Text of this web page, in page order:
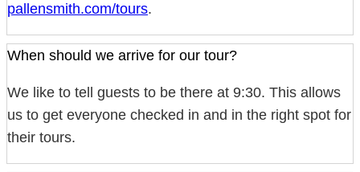
pallensmith.com/tours.
When should we arrive for our tour?
We like to tell guests to be there at 9:30. This allows
us to get everyone checked in and in the right spot for
their tours.